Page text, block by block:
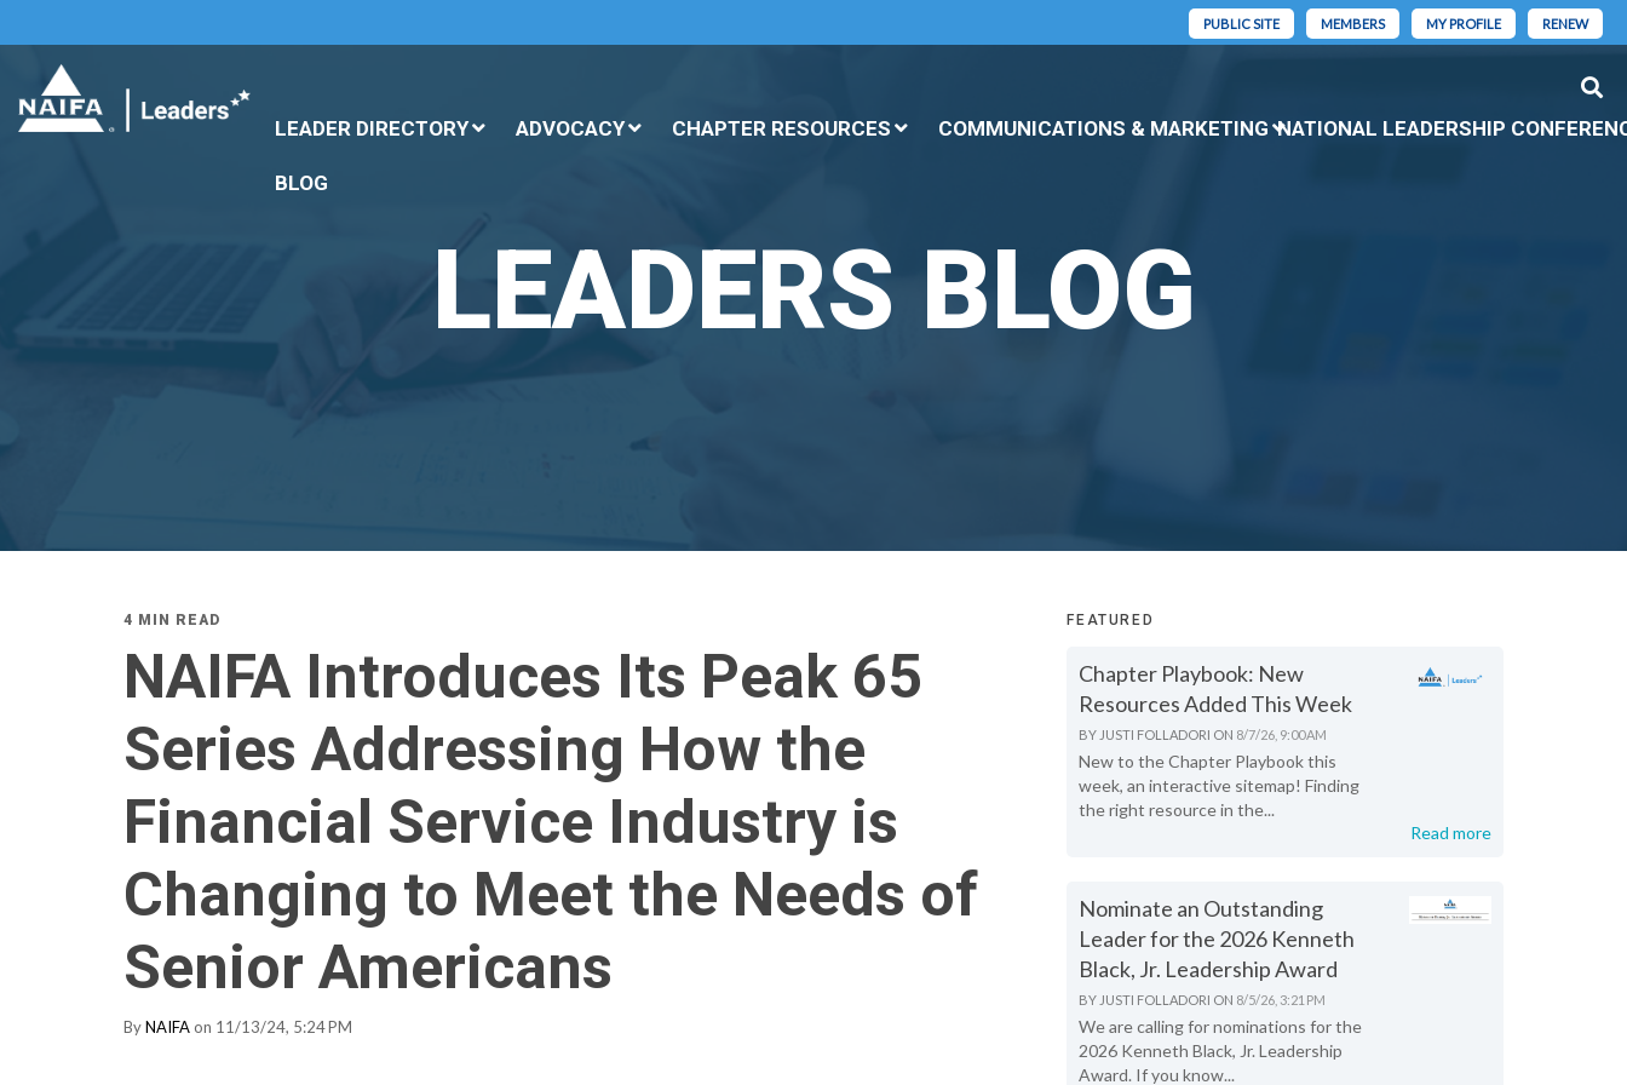
PUBLIC SITE MEMBERS MY PROFILE RENEW
LEADER DIRECTORY ADVOCACY CHAPTER RESOURCES COMMUNICATIONS & MARKETING NATIONAL LEADERSHIP
BLOG
LEADERS BLOG
4 MIN READ
NAIFA Introduces Its Peak 65
Series Addressing How the
Financial Service Industry is
Changing to Meet the Needs of
Senior Americans
ByNAIFA on 11/13/24, 5:24 PM
FEATURED
Chapter Playbook: New
Resources Added This Week
BY JUSTI FOLLADORI ON 8/7/26, 9:00 AM
New to the Chapter Playbook this
week, an interactive sitemap! Finding
the right resource in the...
Read more
Nominate an Outstanding
Leader for the 2026 Kenneth
Black, Jr. Leadership Award
BY JUSTI FOLLADORI ON 8/5/26, 3:21 PM
We are calling for nominations for the
2026 Kenneth Black, Jr. Leadership
Award. If you know...